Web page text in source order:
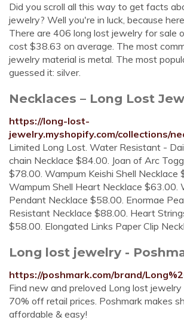
Did you scroll all this way to get facts
jewelry? Well you're in luck, because
There are 406 long lost jewelry for sale
cost $38.63 on average. The most
jewelry material is metal. The most
guessed it: silver.
Necklaces – Long Lost
https://long-lost-
jewelry.myshopify.com/collections/
Limited Long Lost. Water Resistant -
chain Necklace $84.00. Joan of Arc
$78.00. Wampum Keishi Shell Necklace
Wampum Shell Heart Necklace $63.00.
Pendant Necklace $58.00. Enormae
Resistant Necklace $88.00. Heart
$58.00. Elongated Links Paper Clip
Long lost jewelry -
https://poshmark.com/brand/
Find new and preloved Long lost
70% off retail prices. Poshmark makes
affordable & easy!